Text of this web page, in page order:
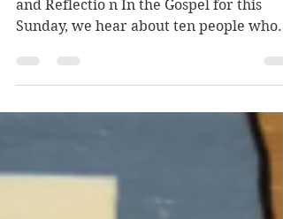
Luke 17.11-19 Listen here to the Gospel
and Reflectio n In the Gospel for this
Sunday, we hear about ten people who